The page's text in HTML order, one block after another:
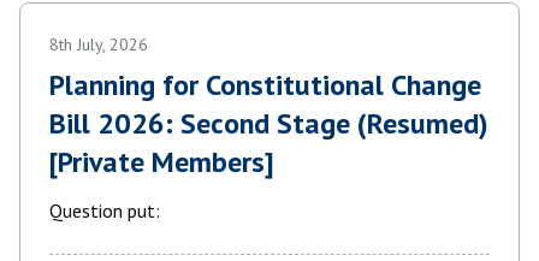
8th July, 2026
Planning for Constitutional Change
Bill 2026: Second Stage (Resumed)
[Private Members]
Question put: